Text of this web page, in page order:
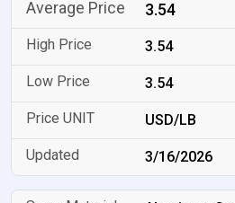
3.54
3.54
3.54
USD/LB
3/16/2026